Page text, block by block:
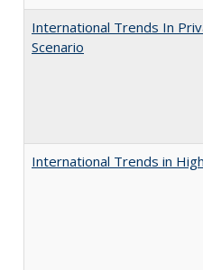
International Trends In
Scenario
International Trends in